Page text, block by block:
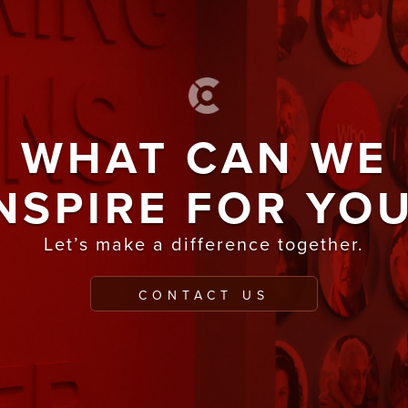
WHAT CAN WE
FOR
Let’s make a difference together.
CONTACT US